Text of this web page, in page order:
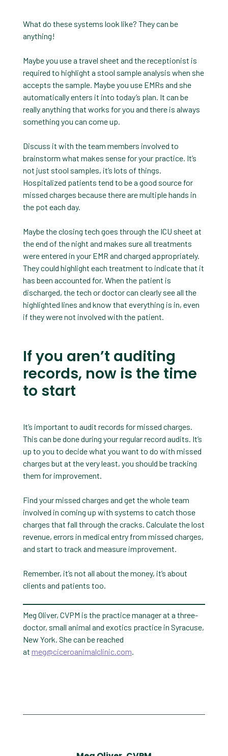
What do these systems look like? They can be
anything!
Maybe you use a travel sheet and the receptionist is
required to highlight a stool sample analysis when she
accepts the sample. Maybe you use EMRs and she
automatically enters it into today’s plan. It can be
really anything that works for you and there is always
something you can come up.
Discuss it with the team members involved to
brainstorm what makes sense for your practice. It’s
not just stool samples, it’s lots of things.
Hospitalized patients tend to be a good source for
missed charges because there are multiple hands in
the pot each day.
Maybe the closing tech goes through the ICU sheet at
the end of the night and makes sure all treatments
were entered in your EMR and charged appropriately.
They could highlight each treatment to indicate that it
has been accounted for. When the patient is
discharged, the tech or doctor can clearly see all the
highlighted lines and know that everything is in, even
if they were not involved with the patient.
If you aren’t auditing
records, now is the time
to start
It’s important to audit records for missed charges.
This can be done during your regular record audits. It’s
up to you to decide what you want to do with missed
charges but at the very least, you should be tracking
them for improvement.
Find your missed charges and get the whole team
involved in coming up with systems to catch those
charges that fall through the cracks. Calculate the lost
revenue, errors in medical entry from missed charges,
and start to track and measure improvement.
Remember, it’s not all about the money, it’s about
clients and patients too.
Meg Oliver, CVPM is the practice manager at a three-
doctor, small animal and exotics practice in Syracuse,
New York. She can be reached
at meg@ciceroanimalclinic.com.